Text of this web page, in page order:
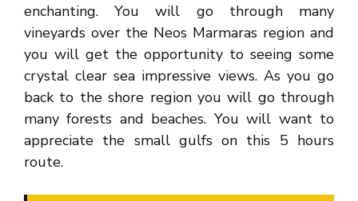
enchanting. You will go through many
vineyards over the Neos Marmaras region and
you will get the opportunity to seeing some
crystal clear sea impressive views. As you go
back to the shore region you will go through
many forests and beaches. You will want to
appreciate the small gulfs on this 5 hours
route.